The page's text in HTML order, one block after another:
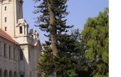
performance culture,
organizations
setting a
and longevity.